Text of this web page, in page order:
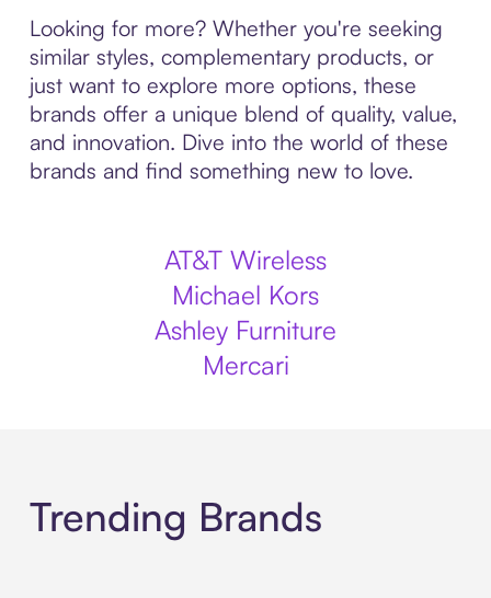
Looking for more? Whether you're seeking
similar styles, complementary products, or
just want to explore more options, these
brands offer a unique blend of quality, value,
and innovation. Dive into the world of these
brands and find something new to love.
AT&T Wireless
Michael Kors
Ashley Furniture
Mercari
Trending Brands